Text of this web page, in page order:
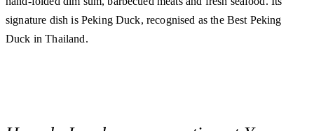
signature dish is Peking Duck, recognised as the Best Peking
Duck in Thailand.